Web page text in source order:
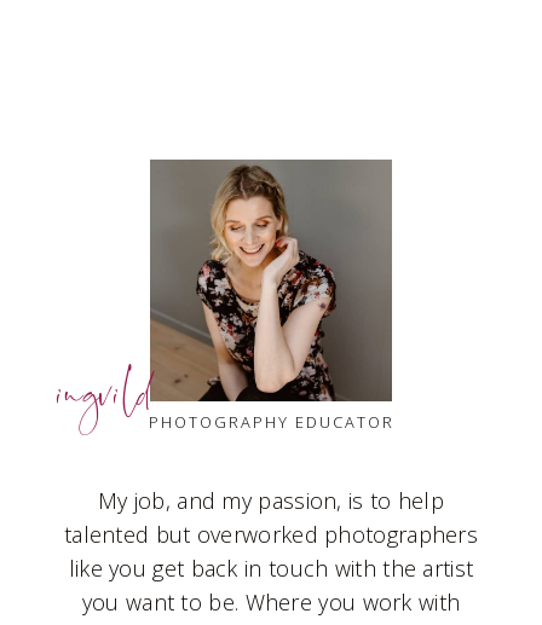
ingvildPHOTOGRAPHY EDUCATOR
My job, and my passion, is to help
talented but overworked photographers
like you get back in touch with the artist
you want to be. Where you work with